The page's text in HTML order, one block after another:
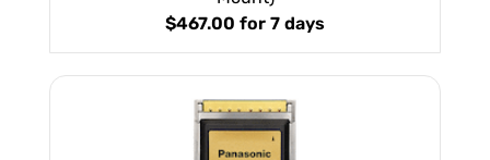
$467.00 for 7 days